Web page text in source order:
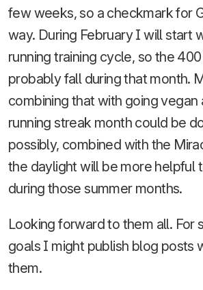
few weeks, so a checkmark for
way. During February I will start
running training cycle, so the
probably fall during that month.
combining that with going vegan
running streak month could be
possibly, combined with the
the daylight will be more helpful
during those summer months.
Looking forward to them all. For
goals I might publish blog posts
them.